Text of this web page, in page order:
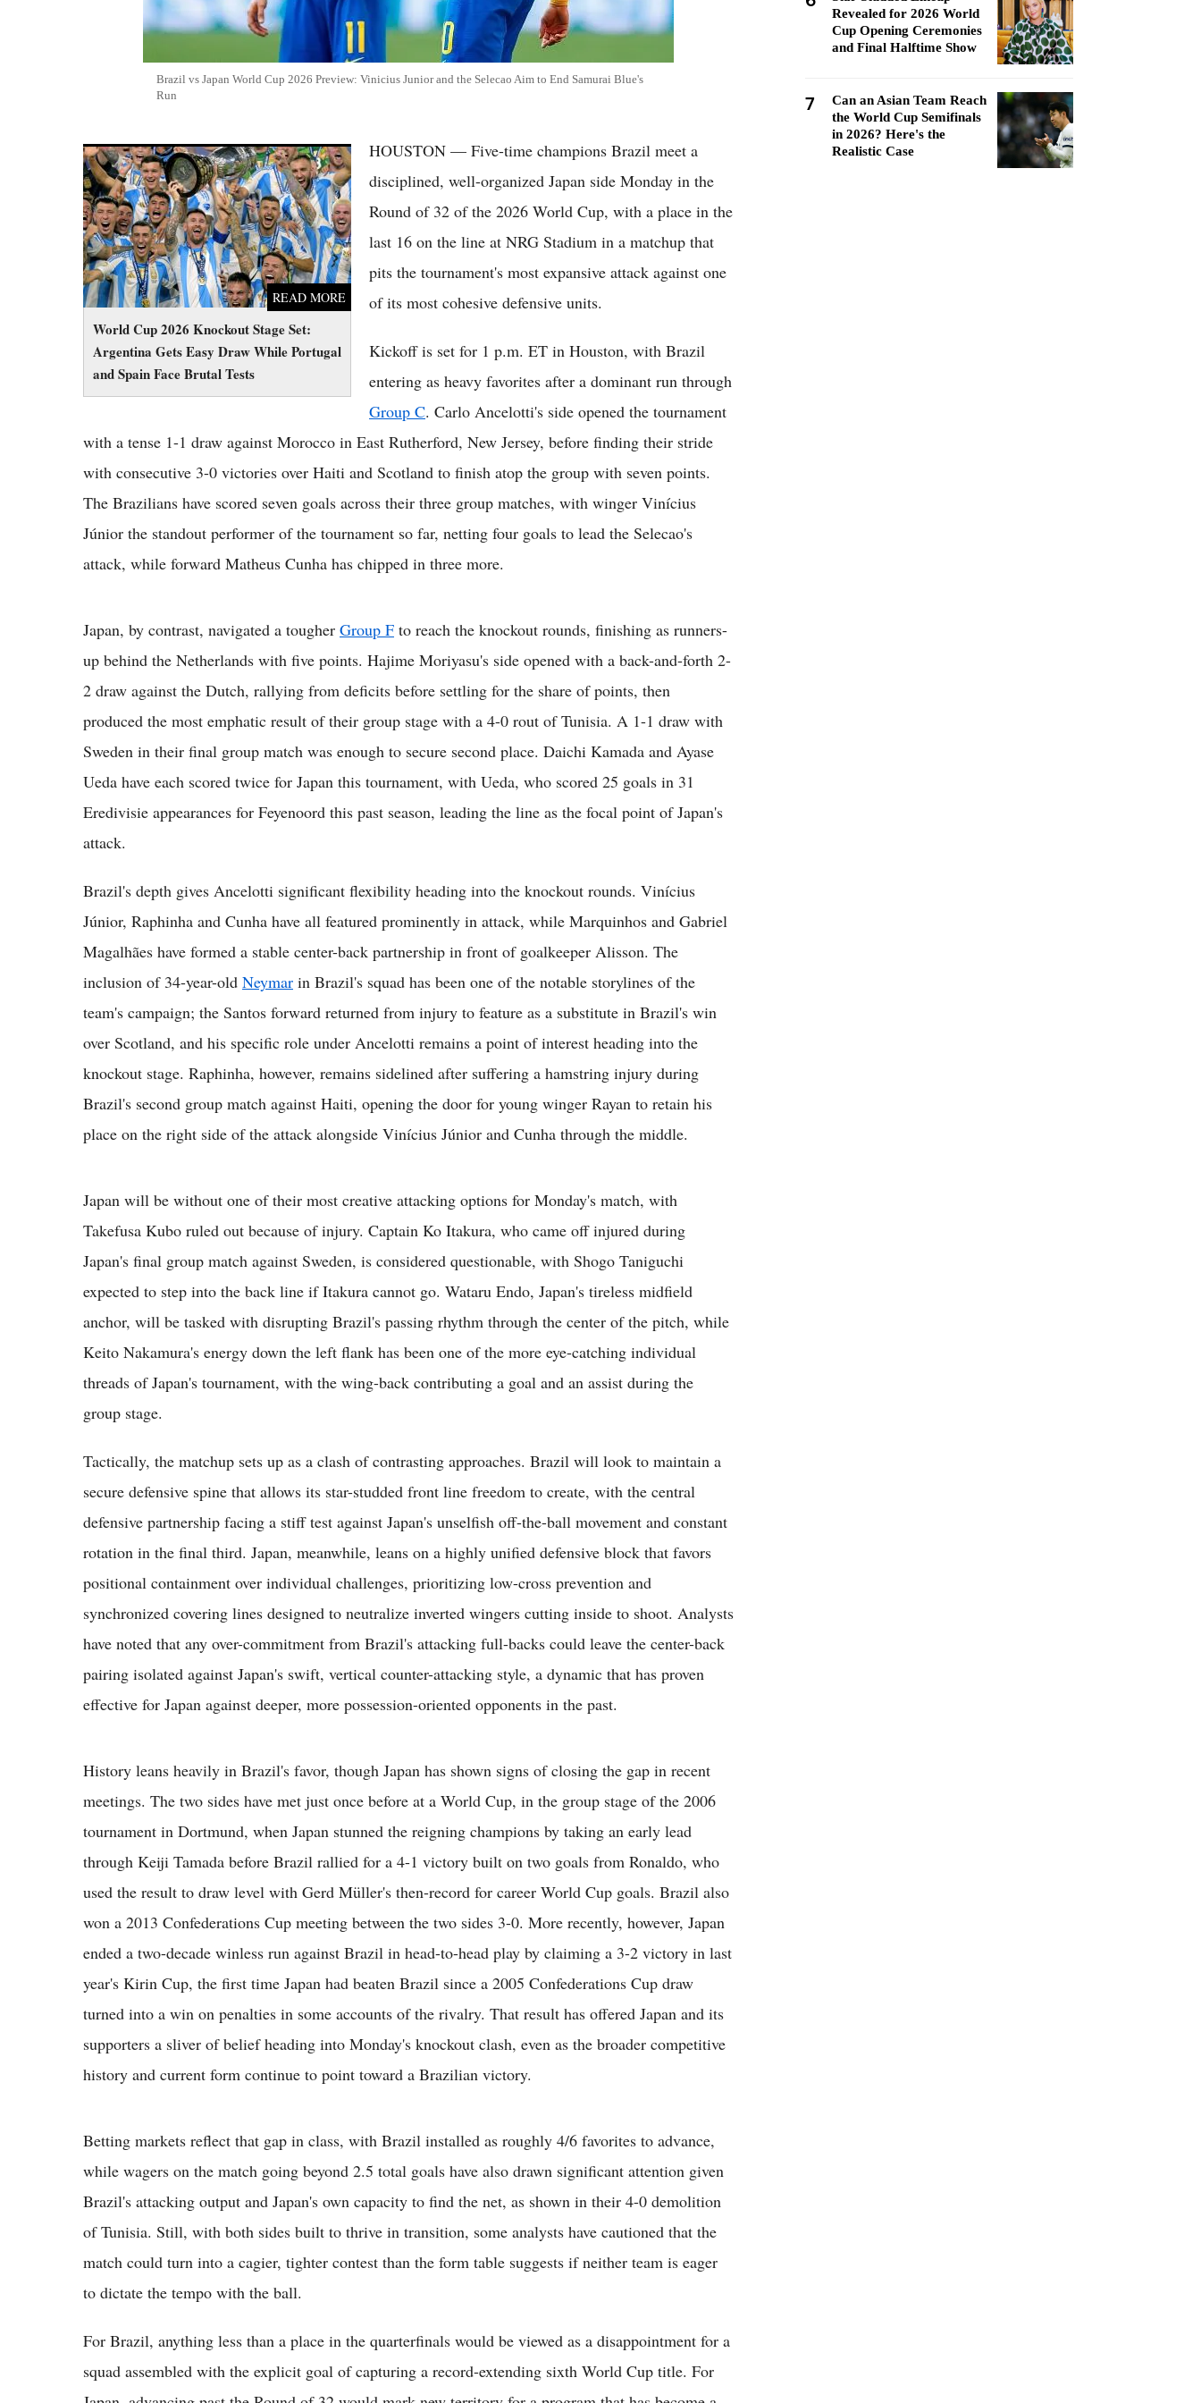
Brazil vs Japan World Cup 2026 Preview: Vinicius Junior and the Selecao Aim to End Samurai Blue's
Run
World Cup 2026 Knockout Stage Set:
Argentina Gets Easy Draw While Portugal
and Spain Face Brutal Tests
READ MORE
World Cup 2026 Knockout Stage Set:
Argentina Gets Easy Draw While Portugal
and Spain Face Brutal Tests
HOUSTON — Five-time champions Brazil meet a
disciplined, well-organized Japan side Monday in the
Round of 32 of the 2026 World Cup, with a place in the
last 16 on the line at NRG Stadium in a matchup that
pits the tournament's most expansive attack against one
of its most cohesive defensive units.
Kickoff is set for 1 p.m. ET in Houston, with Brazil
entering as heavy favorites after a dominant run through
Group C. Carlo Ancelotti's side opened the tournament
with a tense 1-1 draw against Morocco in East Rutherford, New Jersey, before finding their stride
with consecutive 3-0 victories over Haiti and Scotland to finish atop the group with seven points.
The Brazilians have scored seven goals across their three group matches, with winger Vinícius
Júnior the standout performer of the tournament so far, netting four goals to lead the Selecao's
attack, while forward Matheus Cunha has chipped in three more.
Japan, by contrast, navigated a tougher Group F to reach the knockout rounds, finishing as runners-
up behind the Netherlands with five points. Hajime Moriyasu's side opened with a back-and-forth 2-
2 draw against the Dutch, rallying from deficits before settling for the share of points, then
produced the most emphatic result of their group stage with a 4-0 rout of Tunisia. A 1-1 draw with
Sweden in their final group match was enough to secure second place. Daichi Kamada and Ayase
Ueda have each scored twice for Japan this tournament, with Ueda, who scored 25 goals in 31
Eredivisie appearances for Feyenoord this past season, leading the line as the focal point of Japan's
attack.
Brazil's depth gives Ancelotti significant flexibility heading into the knockout rounds. Vinícius
Júnior, Raphinha and Cunha have all featured prominently in attack, while Marquinhos and Gabriel
Magalhães have formed a stable center-back partnership in front of goalkeeper Alisson. The
inclusion of 34-year-old Neymar in Brazil's squad has been one of the notable storylines of the
team's campaign; the Santos forward returned from injury to feature as a substitute in Brazil's win
over Scotland, and his specific role under Ancelotti remains a point of interest heading into the
knockout stage. Raphinha, however, remains sidelined after suffering a hamstring injury during
Brazil's second group match against Haiti, opening the door for young winger Rayan to retain his
place on the right side of the attack alongside Vinícius Júnior and Cunha through the middle.
Japan will be without one of their most creative attacking options for Monday's match, with
Takefusa Kubo ruled out because of injury. Captain Ko Itakura, who came off injured during
Japan's final group match against Sweden, is considered questionable, with Shogo Taniguchi
expected to step into the back line if Itakura cannot go. Wataru Endo, Japan's tireless midfield
anchor, will be tasked with disrupting Brazil's passing rhythm through the center of the pitch, while
Keito Nakamura's energy down the left flank has been one of the more eye-catching individual
threads of Japan's tournament, with the wing-back contributing a goal and an assist during the
group stage.
Tactically, the matchup sets up as a clash of contrasting approaches. Brazil will look to maintain a
secure defensive spine that allows its star-studded front line freedom to create, with the central
defensive partnership facing a stiff test against Japan's unselfish off-the-ball movement and constant
rotation in the final third. Japan, meanwhile, leans on a highly unified defensive block that favors
positional containment over individual challenges, prioritizing low-cross prevention and
synchronized covering lines designed to neutralize inverted wingers cutting inside to shoot. Analysts
have noted that any over-commitment from Brazil's attacking full-backs could leave the center-back
pairing isolated against Japan's swift, vertical counter-attacking style, a dynamic that has proven
effective for Japan against deeper, more possession-oriented opponents in the past.
History leans heavily in Brazil's favor, though Japan has shown signs of closing the gap in recent
meetings. The two sides have met just once before at a World Cup, in the group stage of the 2006
tournament in Dortmund, when Japan stunned the reigning champions by taking an early lead
through Keiji Tamada before Brazil rallied for a 4-1 victory built on two goals from Ronaldo, who
used the result to draw level with Gerd Müller's then-record for career World Cup goals. Brazil also
won a 2013 Confederations Cup meeting between the two sides 3-0. More recently, however, Japan
ended a two-decade winless run against Brazil in head-to-head play by claiming a 3-2 victory in last
year's Kirin Cup, the first time Japan had beaten Brazil since a 2005 Confederations Cup draw
turned into a win on penalties in some accounts of the rivalry. That result has offered Japan and its
supporters a sliver of belief heading into Monday's knockout clash, even as the broader competitive
history and current form continue to point toward a Brazilian victory.
Betting markets reflect that gap in class, with Brazil installed as roughly 4/6 favorites to advance,
while wagers on the match going beyond 2.5 total goals have also drawn significant attention given
Brazil's attacking output and Japan's own capacity to find the net, as shown in their 4-0 demolition
of Tunisia. Still, with both sides built to thrive in transition, some analysts have cautioned that the
match could turn into a cagier, tighter contest than the form table suggests if neither team is eager
to dictate the tempo with the ball.
For Brazil, anything less than a place in the quarterfinals would be viewed as a disappointment for a
squad assembled with the explicit goal of capturing a record-extending sixth World Cup title. For
Revealed for 2026 World
Cup Opening Ceremonies
and Final Halftime Show
7
Can an Asian Team Reach
the World Cup Semifinals
in 2026? Here's the
Realistic Case